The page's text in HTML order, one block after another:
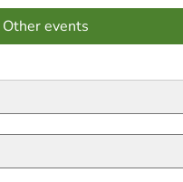
Other events